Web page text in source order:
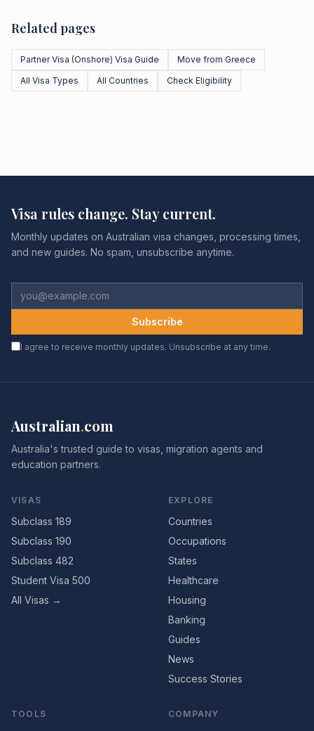
Related pages
Partner Visa (Onshore) Visa Guide
Move from Greece
All Visa Types
All Countries Check Eligibility
Visa rules change. Stay current.
Monthly updates on Australian visa changes, processing times,
and new guides. No spam, unsubscribe anytime.
Subscribe
I agree to receive monthly updates. Unsubscribe at any time.
Australian.com
Australia's trusted guide to visas, migration agents and
education partners.
VISAS
Subclass 189
Subclass 190
Subclass 482
Student Visa 500
All Visas →
EXPLORE
Countries
Occupations
States
Healthcare
Housing
Banking
Guides
News
Success Stories
TOOLS COMPANY